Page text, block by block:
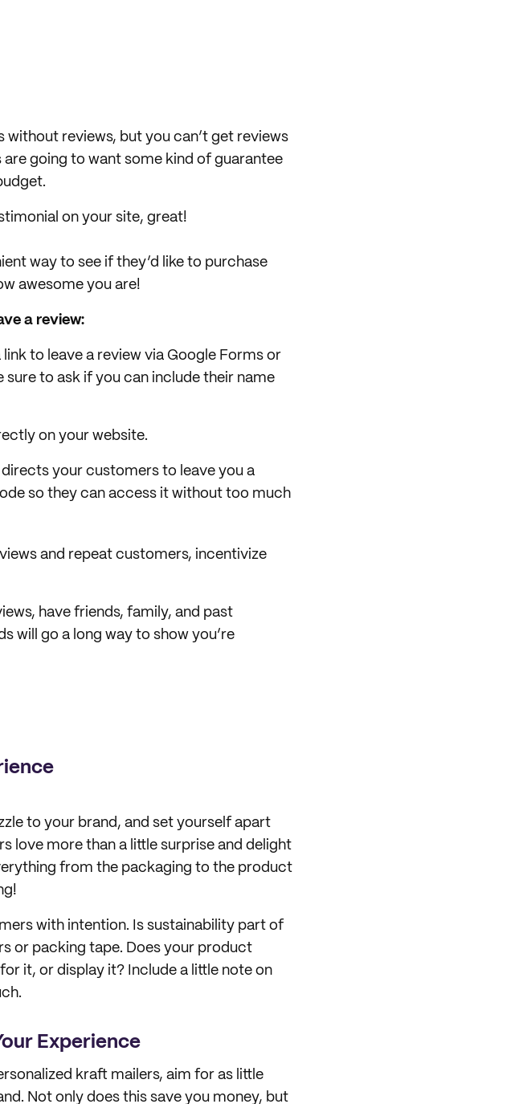
without reviews, but you can’t get reviews
going to want some kind of guarantee
on your site, great!
way to see if they’d like to purchase
awesome you are!
a review:
to leave a review via Google Forms or
to ask if you can include their name
on your website.
your customers to leave you a
so they can access it without too much
and repeat customers, incentivize
have friends, family, and past
will go a long way to show you’re
to your brand, and set yourself apart
love more than a little surprise and delight
from the packaging to the product
with intention. Is sustainability part of
or packing tape. Does your product
it, or display it? Include a little note on
Experience
kraft mailers, aim for as little
Not only does this save you money, but